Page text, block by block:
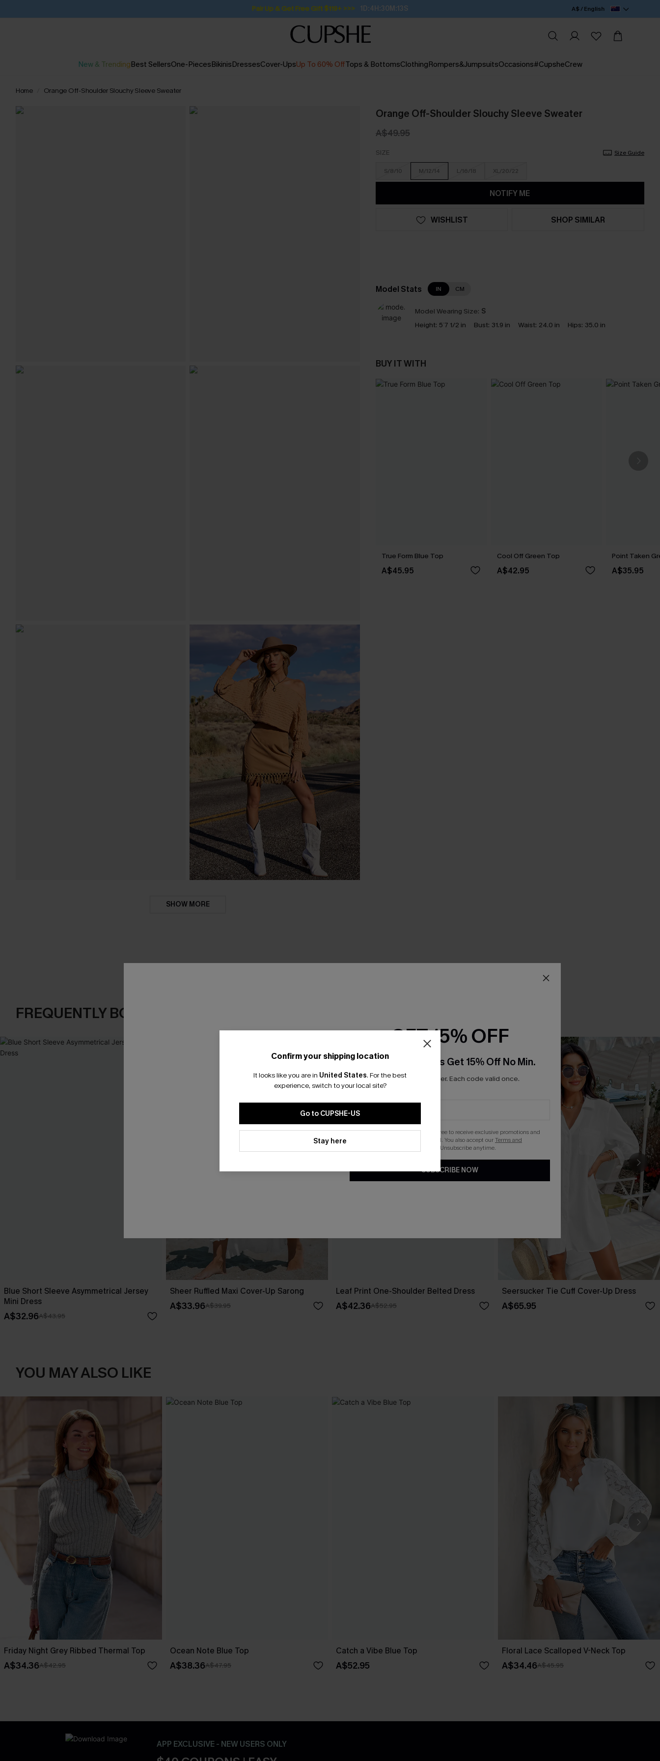
Pair Up & Get Free Gift $119+ >>> 1D:4H:30M:12S A$ / English
New & TrendingBest SellersOne-PiecesBikinisDressesCover-UpsUp To 60% OffTops & BottomsClothingRompers&JumpsuitsOccasions#CupsheCrew
Home Orange Off-Shoulder Slouchy Sleeve Sweater
SHOW MORE
Orange Off-Shoulder Slouchy Sleeve Sweater
A$49.95
SIZE Size Guide
S/8/10 M/12/14 L/16/18 XL/20/22
NOTIFY ME
WISHLIST SHOP SIMILAR
Model Stats IN CM
Model Wearing Size: S
Height: 5`7 1/2 in Bust: 31.9 in Waist: 24.0 in Hips: 35.0 in
BUY IT WITH
True Form Blue Top
A$45.95
Cool Off Green Top
A$42.95
Point Taken
A$35.95
FREQUENTLY BOUGHT TOGETHER
Blue Short Sleeve Asymmetrical Jersey
Mini Dress
A$32.96A$43.95
Sheer Ruffled Maxi Cover-Up Sarong
A$33.96A$39.95
Leaf Print One-Shoulder Belted Dress
A$42.36A$52.95
Seersucker Tie Cuff Cover-Up Dress
A$65.95
YOU MAY ALSO LIKE
Friday Night Grey Ribbed Thermal Top
A$34.36A$42.95
Ocean Note Blue Top
A$38.36A$47.95
Catch a Vibe Blue Top
A$52.95
Floral Lace Scalloped V-Neck Top
A$34.46A$45.95
APP EXCLUSIVE - NEW USERS ONLY
Confirm your shipping location
It looks like you are in United States. For the best
experience, switch to your local site?
Go to CUPSHE-US
Stay here
GET 15% OFF
Email Subscribers Get 15% Off No Min.
*One code per order. Each code valid once.
By clicking this button, you agree to receive exclusive promotions and
updates from Cupshe via email. You also accept ourTerms and
. Unsubscribe anytime.
SUBSCRIBE NOW